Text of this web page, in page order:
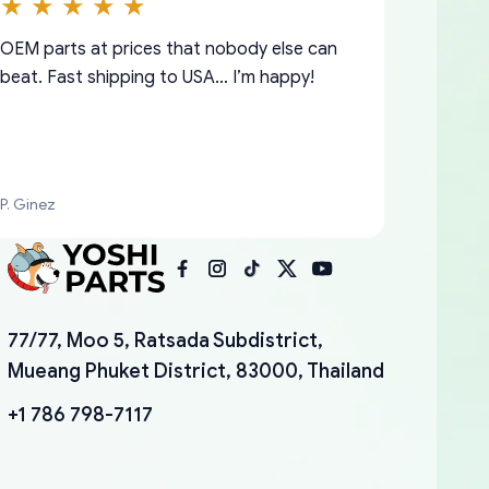
OEM parts at prices that nobody else can
beat. Fast shipping to USA… I’m happy!
P. Ginez
because needed parts for making my cars
more enjoyable and change look and feel (
mudguards,flares ) area insane good shape
YANAN RAMIREZ GONZALEZ
77/77, Moo 5, Ratsada Subdistrict,
Mueang Phuket District, 83000, Thailand
+1 786 798-7117